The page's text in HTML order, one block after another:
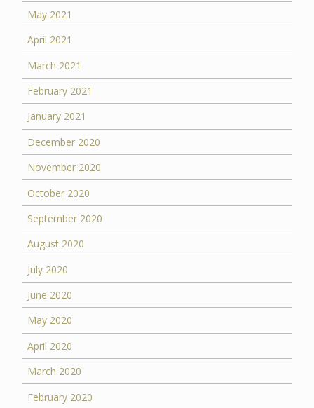
May 2021
April 2021
March 2021
February 2021
January 2021
December 2020
November 2020
October 2020
September 2020
August 2020
July 2020
June 2020
May 2020
April 2020
March 2020
February 2020